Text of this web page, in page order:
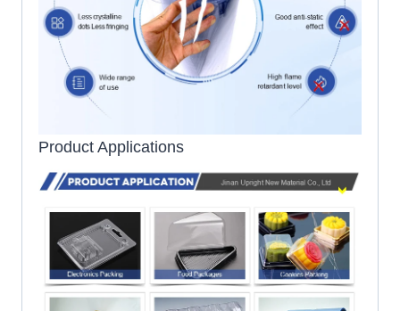
Product Applications